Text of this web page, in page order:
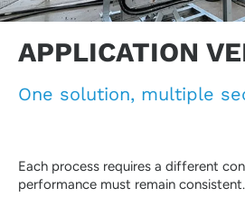
APPLICATION
One solution, multiple
Each process requires a different
performance must remain consistent.